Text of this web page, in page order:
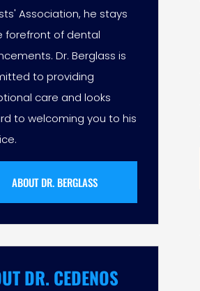
Association, he stays
forefront of dental
Dr. Berglass is
to providing
care and looks
to welcoming you to his
ABOUT DR. BERGLASS
DR. CEDENOS